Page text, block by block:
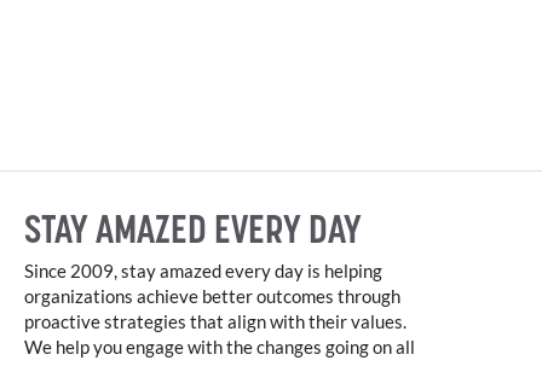
STAY AMAZED EVERY DAY
Since 2009, stay amazed every day is helping
organizations achieve better outcomes through
proactive strategies that align with their values.
We help you engage with the changes going on all